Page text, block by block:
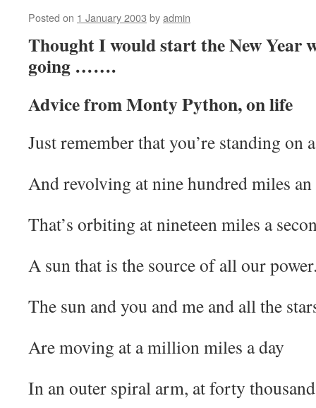
Posted on 1 January 2003 byadmin
Thought I would start the New Year
going …….
Advice from Monty Python, on life
Just remember that you’re standing on
And revolving at nine hundred miles
That’s orbiting at nineteen miles a
A sun that is the source of all our
The sun and you and me and all the
Are moving at a million miles a day
In an outer spiral arm, at forty